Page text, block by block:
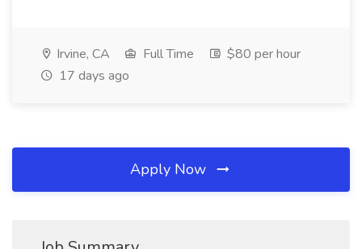
Irvine, CA Full Time
$80 per hour
17 days ago
Apply Now